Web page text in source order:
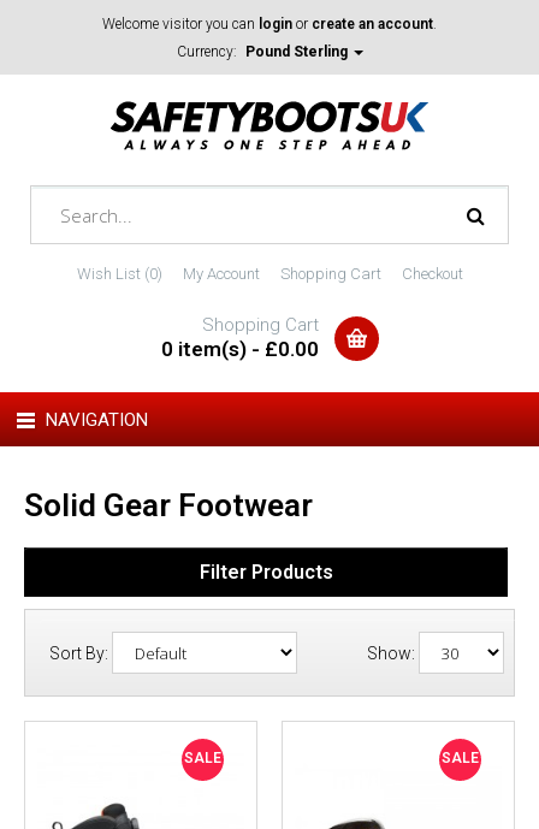
Welcome visitor you can login or create an account.
Currency:
Pound Sterling
Wish List (0) My Account Shopping Cart Checkout
Shopping Cart
0 item(s) - £0.00
NAVIGATION
Solid Gear Footwear
Filter Products
Sort By: Show:
SALE SALE